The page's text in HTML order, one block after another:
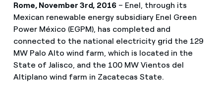
Rome, November 3rd, 2016– Enel, through its
Mexican renewable energy subsidiary Enel Green
Power México (EGPM), has completed and
connected to the national electricity grid the 129
MW Palo Alto wind farm, which is located in the
State of Jalisco, and the 100 MW Vientos del
Altiplano wind farm in Zacatecas State.